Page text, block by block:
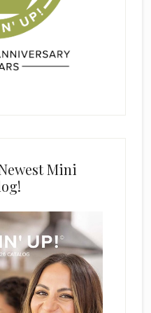
Mini